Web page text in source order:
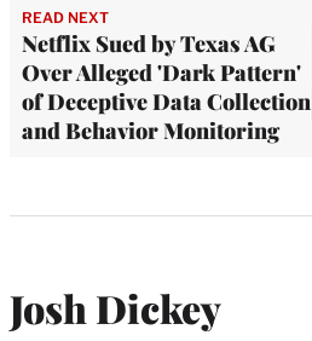
READ NEXT
Netflix Sued by Texas AG
Over Alleged 'Dark Pattern'
of Deceptive Data Collection
and Behavior Monitoring
Josh Dickey